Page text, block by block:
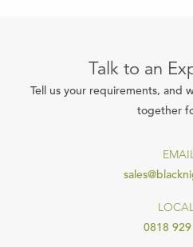
Talk to an
Tell us your requirements, and
together
0818